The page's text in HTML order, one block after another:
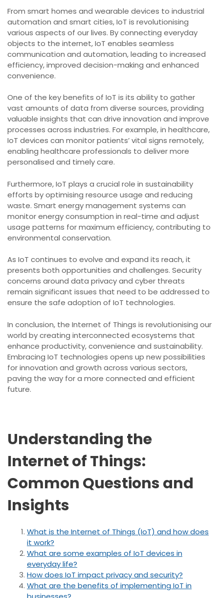
From smart homes and wearable devices to industrial
automation and smart cities, IoT is revolutionising
various aspects of our lives. By connecting everyday
objects to the internet, IoT enables seamless
communication and automation, leading to increased
efficiency, improved decision-making and enhanced
convenience.
One of the key benefits of IoT is its ability to gather
vast amounts of data from diverse sources, providing
valuable insights that can drive innovation and improve
processes across industries. For example, in healthcare,
IoT devices can monitor patients’ vital signs remotely,
enabling healthcare professionals to deliver more
personalised and timely care.
Furthermore, IoT plays a crucial role in sustainability
efforts by optimising resource usage and reducing
waste. Smart energy management systems can
monitor energy consumption in real-time and adjust
usage patterns for maximum efficiency, contributing to
environmental conservation.
As IoT continues to evolve and expand its reach, it
presents both opportunities and challenges. Security
concerns around data privacy and cyber threats
remain significant issues that need to be addressed to
ensure the safe adoption of IoT technologies.
In conclusion, the Internet of Things is revolutionising our
world by creating interconnected ecosystems that
enhance productivity, convenience and sustainability.
Embracing IoT technologies opens up new possibilities
for innovation and growth across various sectors,
paving the way for a more connected and efficient
future.
Understanding the
Internet of Things:
Common Questions and
Insights
What is the Internet of Things (IoT) and how does
it work?
What are some examples of IoT devices in
everyday life?
How does IoT impact privacy and security?
What are the benefits of implementing IoT in